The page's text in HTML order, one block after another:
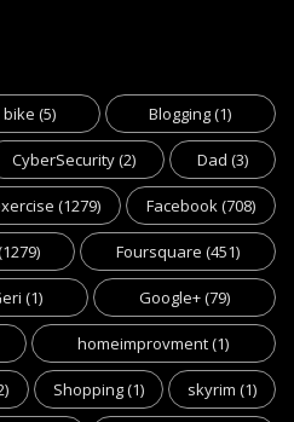
bike (5) Blogging(1)
CyberSecurity(2) Dad (3)
(1279) Facebook(708)
Foursquare (451)
(1) Google+(79)
homeimprovment(1)
Shopping(1) skyrim (1)